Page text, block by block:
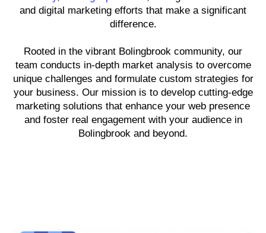
and digital marketing efforts that make a significant
difference.
Rooted in the vibrant Bolingbrook community, our
team conducts in-depth market analysis to overcome
unique challenges and formulate custom strategies for
your business. Our mission is to develop cutting-edge
marketing solutions that enhance your web presence
and foster real engagement with your audience in
Bolingbrook and beyond.